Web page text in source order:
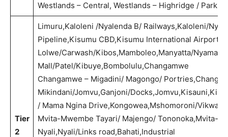
Westlands – Central, Westlands – Highridge /
Tier
2
Limuru,Kaloleni /Nyalenda B/ Railways,Kaloleni/
Pipeline,Kisumu CBD,Kisumu International Airport/
Lolwe/Carwash/Kibos,Mamboleo,Manyatta/
Mall/Patel/Kibuye,Bombolulu,Changamwe
Changamwe – Migadini/ Magongo/
Mikindani/Jomvu,Ganjoni/
/ Mama Ngina Drive,Kongowea,Mshomoroni/
Mvita-Mwembe Tayari/ Majengo/ Tononoka,Mvita-
Nyali,Nyali/Links road,Bahati,Industrial